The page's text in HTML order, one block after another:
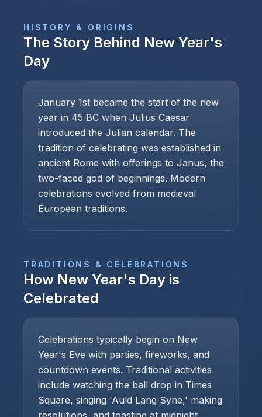
HISTORY & ORIGINS
The Story Behind New Year's
Day
January 1st became the start of the new
year in 45 BC when Julius Caesar
introduced the Julian calendar. The
tradition of celebrating was established in
ancient Rome with offerings to Janus, the
two-faced god of beginnings. Modern
celebrations evolved from medieval
European traditions.
TRADITIONS & CELEBRATIONS
How New Year's Day is
Celebrated
Celebrations typically begin on New
Year's Eve with parties, fireworks, and
countdown events. Traditional activities
include watching the ball drop in Times
Square, singing 'Auld Lang Syne,' making